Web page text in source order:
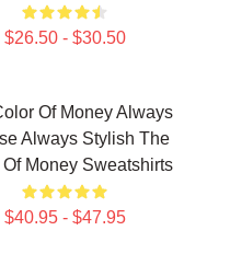
$26.50 - $30.50
Of Money Always
Always Stylish The
Money Sweatshirts
$40.95 - $47.95